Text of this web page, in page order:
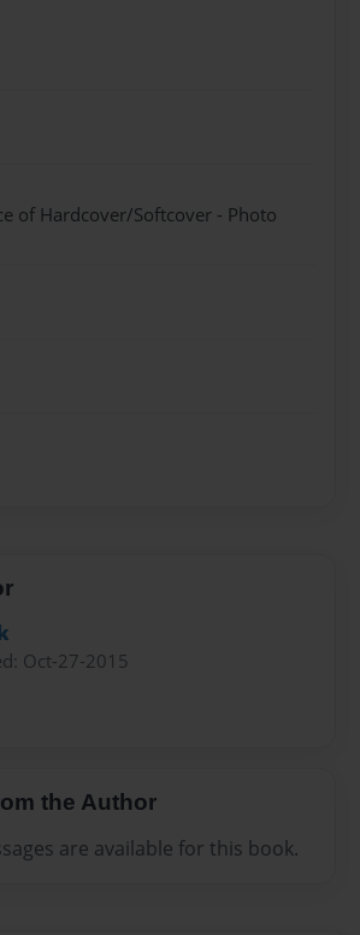
of Hardcover/Softcover - Photo
Oct-27-2015
the Author
are available for this book.